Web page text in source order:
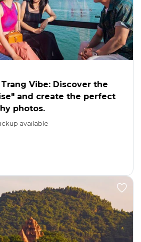
Trang Vibe: Discover the
and create the perfect
photos.
available